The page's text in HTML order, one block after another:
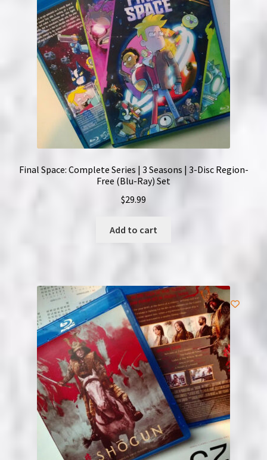
Refunds, Returns and Replacement Policy
Wishlist
Final Space: Complete Series | 3 Seasons | 3-Disc Region-
Free (Blu-Ray) Set
$29.99
Add to cart